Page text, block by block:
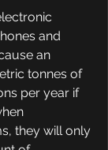
and
an
tonnes of
per year if
they will only